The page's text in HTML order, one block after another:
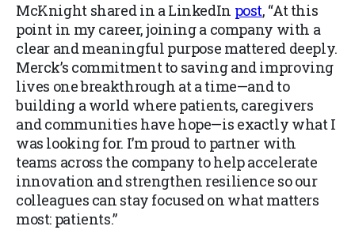
McKnight shared in a LinkedIn post, “At this
point in my career, joining a company with a
clear and meaningful purpose mattered deeply.
Merck’s commitment to saving and improving
lives one breakthrough at a time—and to
building a world where patients, caregivers
and communities have hope—is exactly what I
was looking for. I’m proud to partner with
teams across the company to help accelerate
innovation and strengthen resilience so our
colleagues can stay focused on what matters
most: patients.”